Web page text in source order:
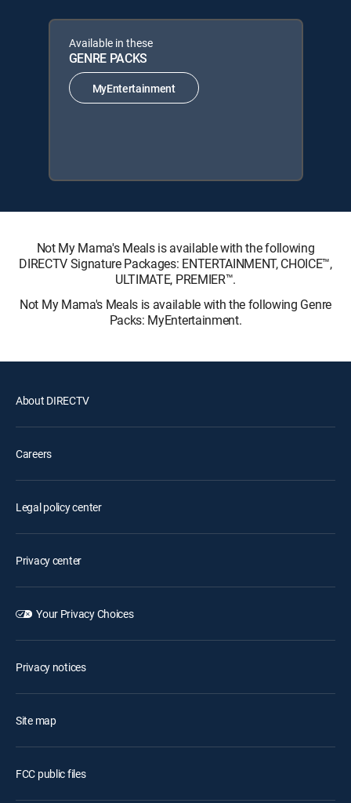
Available in these
GENRE PACKS
MyEntertainment
Not My Mama's Meals is available with the following
DIRECTV Signature Packages: ENTERTAINMENT, CHOICE™,
ULTIMATE, PREMIER™.
Not My Mama's Meals is available with the following Genre
Packs: MyEntertainment.
About DIRECTV
Careers
Legal policy center
Privacy center
Your Privacy Choices
Privacy notices
Site map
FCC public files